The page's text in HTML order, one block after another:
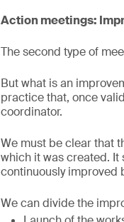
Action meetings:
The second type of
But what is an
practice that, once
coordinator.
We must be clear that
which it was created.
continuously improved
We can divide the